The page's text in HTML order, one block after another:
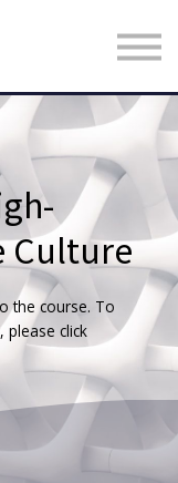
Culture
the course. To
please click